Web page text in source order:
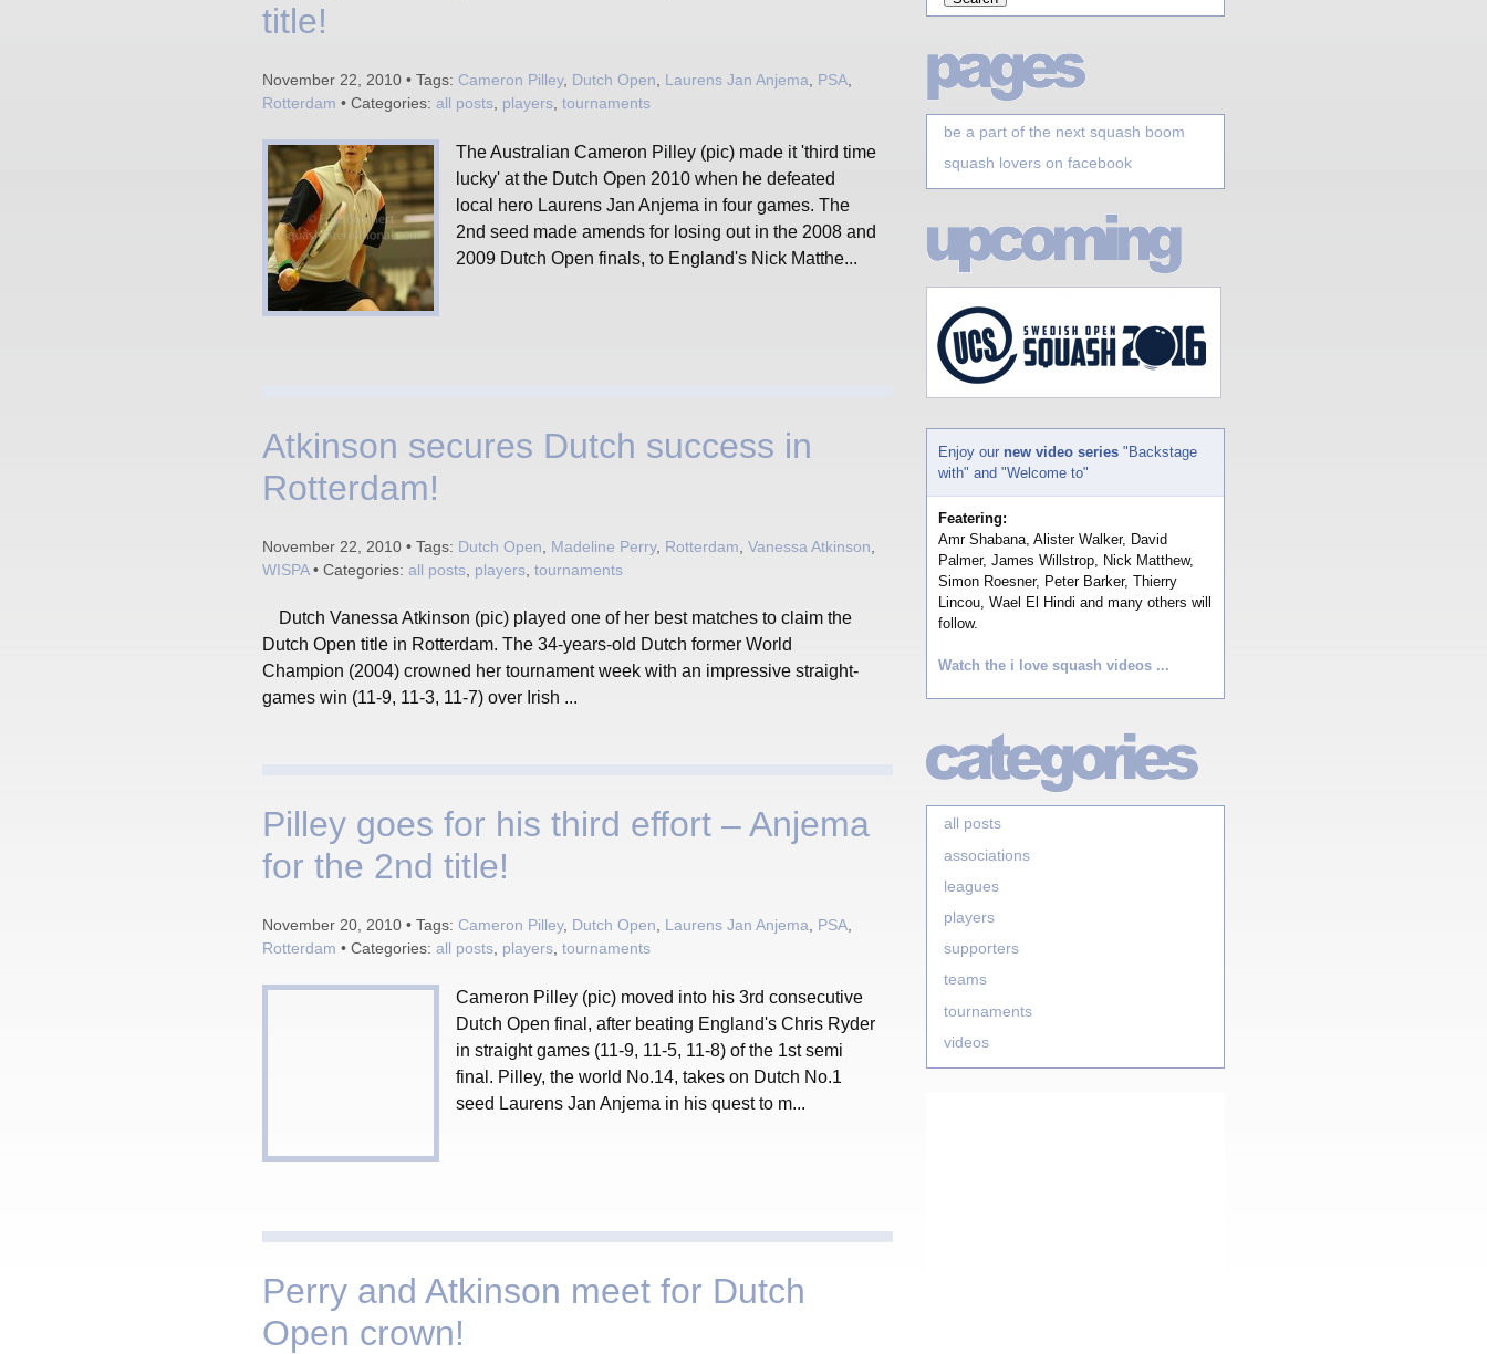
title!
November 22, 2010 • Tags: Cameron Pilley, Dutch Open Laurens Jan Anjema PSA
Rotterdam • Categories: all posts players tournaments
The Australian Cameron Pilley (pic) made it 'third time
lucky' at the Dutch Open 2010 when he defeated
local hero Laurens Jan Anjema in four games. The
2nd seed made amends for losing out in the 2008 and
2009 Dutch Open finals, to England's Nick Matthe...
Atkinson secures Dutch success in
Rotterdam!
November 22, 2010 • Tags: Dutch Open Madeline Perry, Rotterdam Vanessa Atkinson
WISPA• Categories: all posts players tournaments
Dutch Vanessa Atkinson (pic) played one of her best matches to claim the
Dutch Open title in Rotterdam. The 34-years-old Dutch former World
Champion (2004) crowned her tournament week with an impressive straight-
games win (11-9, 11-3, 11-7) over Irish ...
Pilley goes for his third effort – Anjema
for the 2nd title!
November 20, 2010 • Tags: Cameron Pilley, Dutch Open Laurens Jan Anjema PSA
Rotterdam • Categories: all posts players tournaments
Cameron Pilley (pic) moved into his 3rd consecutive
Dutch Open final, after beating England's Chris Ryder
in straight games (11-9, 11-5, 11-8) of the 1st semi
final. Pilley, the world No.14, takes on Dutch No.1
seed Laurens Jan Anjema in his quest to m...
Perry and Atkinson meet for Dutch
Open crown!
be a part of the next squash boom
squash lovers on facebook
Enjoy our new video series "Backstage
with" and "Welcome to"
Featering:
Amr Shabana, Alister Walker, David
Palmer, James Willstrop, Nick Matthew,
Simon Roesner, Peter Barker, Thierry
Lincou, Wael El Hindi and many others will
follow.
Watch the i love squash videos ...
all posts
associations
leagues
players
supporters
teams
tournaments
videos